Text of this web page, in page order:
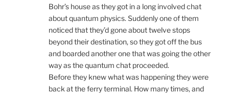
Bohr’s house as they got in a long involved chat
about quantum physics. Suddenly one of them
noticed that they’d gone about twelve stops
beyond their destination, so they got off the bus
and boarded another one that was going the other
way as the quantum chat proceeded.
Before they knew what was happening they were
back at the ferry terminal. How many times, and